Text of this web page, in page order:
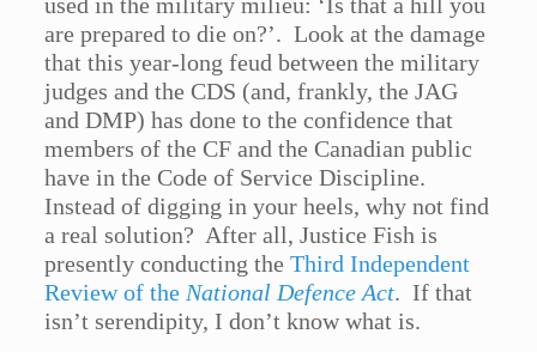
are prepared to die on?’. Look at the damage
that this year-long feud between the military
judges and the CDS (and, frankly, the JAG
and DMP) has done to the confidence that
members of the CF and the Canadian public
have in the Code of Service Discipline.
Instead of digging in your heels, why not find
a real solution? After all, Justice Fish is
presently conducting theThird Independent
Review of the National Defence Act. If that
isn’t serendipity, I don’t know what is.